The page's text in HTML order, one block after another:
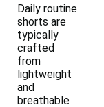
Daily routine
shorts are
typically
crafted
from
lightweight
and
breathable